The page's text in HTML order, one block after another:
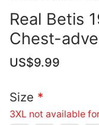
Real Betis
Chest-
US$9.99
Size *
3XL not available